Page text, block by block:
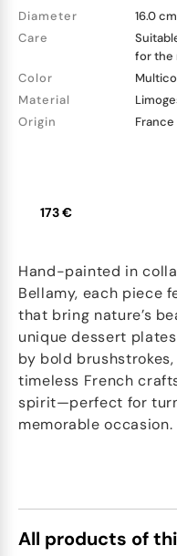
Diameter
16.0 cm
Care
for the
Color
Material
Origin
France
173 €
Hand-painted in
Bellamy, each piece
that bring nature’s
unique dessert
by bold
timeless French
spirit—perfect for
memorable occasion.
All products of